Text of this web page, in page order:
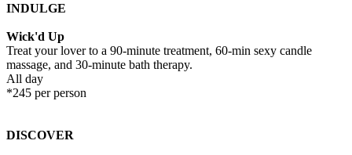
INDULGE
Wick'd Up
Treat your lover to a 90-minute treatment, 60-min sexy candle
massage, and 30-minute bath therapy.
All day
*245 per person
DISCOVER